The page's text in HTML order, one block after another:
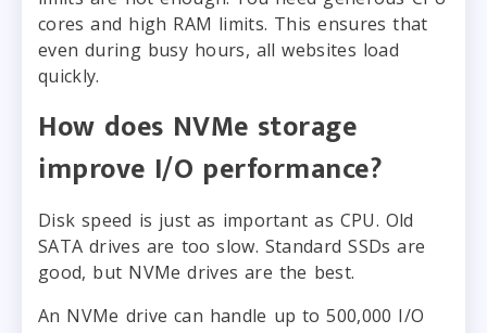
cores and high RAM limits. This ensures that
even during busy hours, all websites load
quickly.
How does NVMe storage
improve I/O performance?
Disk speed is just as important as CPU. Old
SATA drives are too slow. Standard SSDs are
good, but NVMe drives are the best.
An NVMe drive can handle up to 500,000 I/O